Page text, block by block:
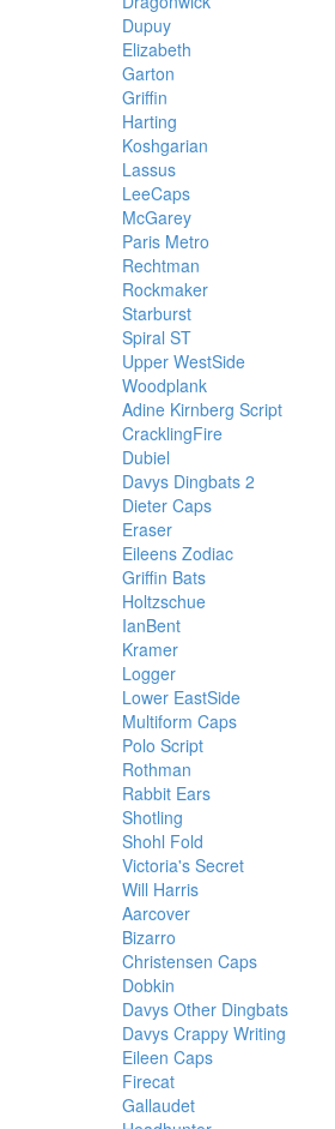
Dupuy
Elizabeth
Garton
Griffin
Harting
Koshgarian
Lassus
LeeCaps
McGarey
Paris Metro
Rechtman
Rockmaker
Starburst
Spiral ST
Upper WestSide
Woodplank
Adine Kirnberg Script
CracklingFire
Dubiel
Davys Dingbats 2
Dieter Caps
Eraser
Eileens Zodiac
Griffin Bats
Holtzschue
IanBent
Kramer
Logger
Lower EastSide
Multiform Caps
Polo Script
Rothman
Rabbit Ears
Shotling
Shohl Fold
Victoria's Secret
Will Harris
Aarcover
Bizarro
Christensen Caps
Dobkin
Davys Other Dingbats
Davys Crappy Writing
Eileen Caps
Firecat
Gallaudet